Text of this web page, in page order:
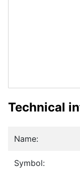
Technical
Name:
Symbol: